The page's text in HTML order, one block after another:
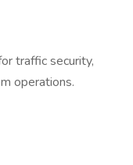
traffic security,
operations.